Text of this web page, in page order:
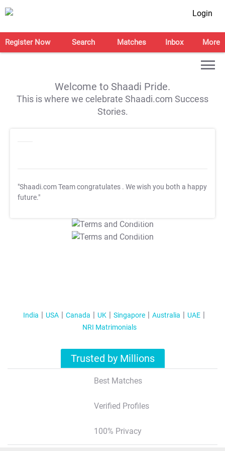
Login
Register Now Search Matches Inbox More
Welcome to Shaadi Pride.
This is where we celebrate Shaadi.com Success
Stories.
"Shaadi.com Team congratulates . We wish you both a happy
future."
T&C Apply
T&C Apply
India USA Canada UK Singapore Australia
UAE
NRI Matrimonials
Trusted by Millions
Best Matches
Verified Profiles
100% Privacy